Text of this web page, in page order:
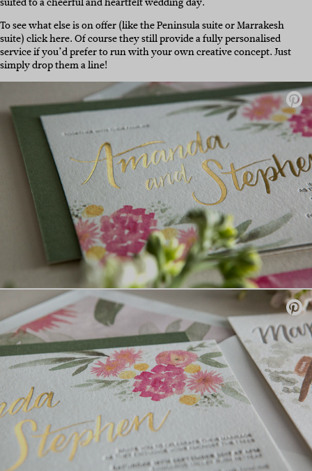
To see what else is on offer (like the Peninsula suite or Marrakesh
suite) click here. Of course they still provide a fully personalised
service if you’d prefer to run with your own creative concept. Just
simply drop them a line!